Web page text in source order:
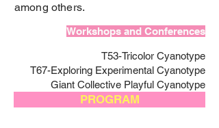
among others.
Workshops and Conferences
T53-Tricolor Cyanotype
T67-Exploring Experimental Cyanotype
Giant Collective Playful Cyanotype
PROGRAM